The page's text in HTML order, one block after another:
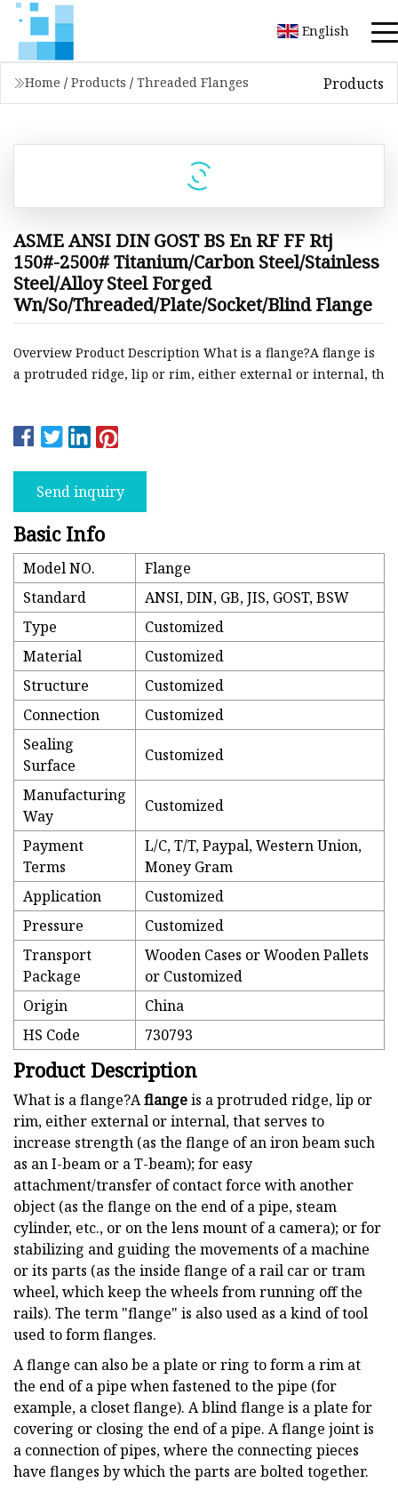
English
Home / Products / Threaded Flanges Products
ASME ANSI DIN GOST BS En RF FF Rtj
150#-2500# Titanium/Carbon Steel/Stainless
Steel/Alloy Steel Forged
Wn/So/Threaded/Plate/Socket/Blind Flange
Overview Product Description What is a flange?A flange is
a protruded ridge, lip or rim, either external or internal, th
Send inquiry
Basic Info
Model NO.
Flange
Standard
ANSI, DIN, GB, JIS, GOST, BSW
Type
Customized
Material
Customized
Structure
Customized
Connection
Customized
Sealing
Surface
Customized
Manufacturing
Way
Customized
Payment
Terms
L/C, T/T, Paypal, Western Union,
Money Gram
Application
Customized
Pressure
Customized
Transport
Package
Wooden Cases or Wooden Pallets
or Customized
Origin
China
HS Code
730793
Product Description
What is a flange?Aflangeis a protruded ridge, lip or
rim, either external or internal, that serves to
increase strength (as the flange of an iron beam such
as an I-beam or a T-beam); for easy
attachment/transfer of contact force with another
object (as the flange on the end of a pipe, steam
cylinder, etc., or on the lens mount of a camera); or for
stabilizing and guiding the movements of a machine
or its parts (as the inside flange of a rail car or tram
wheel, which keep the wheels from running off the
rails). The term "flange" is also used as a kind of tool
used to form flanges.
A flange can also be a plate or ring to form a rim at
the end of a pipe when fastened to the pipe (for
example, a closet flange). A blind flange is a plate for
covering or closing the end of a pipe. A flange joint is
a connection of pipes, where the connecting pieces
have flanges by which the parts are bolted together.